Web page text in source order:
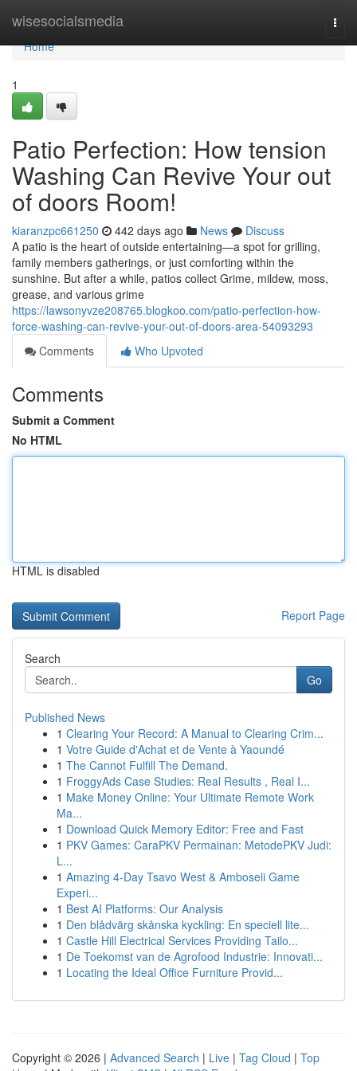
wisesocialsmedia
Home
Home
1
Patio Perfection: How tension
Washing Can Revive Your out
of doors Room!
kiaranzpc661250 442 days ago News
Discuss
A patio is the heart of outside entertaining—a spot for grilling,
family members gatherings, or just comforting within the
sunshine. But after a while, patios collect Grime, mildew, moss,
grease, and various grime
https://lawsonyvze208765.blogkoo.com/patio-perfection-how-
force-washing-can-revive-your-out-of-doors-area-54093293
Comments
Who Upvoted
Comments
Submit a Comment
No HTML
HTML is disabled
Report Page
Search
Go
Published News
1 Clearing Your Record: A Manual to Clearing Crim...
1 Votre Guide d'Achat et de Vente à Yaoundé
1 The Cannot Fulfill The Demand.
1 FroggyAds Case Studies: Real Results , Real I...
1 Make Money Online: Your Ultimate Remote Work
Ma...
1 Download Quick Memory Editor: Free and Fast
1 PKV Games: CaraPKV Permainan: MetodePKV Judi:
L...
1 Amazing 4-Day Tsavo West & Amboseli Game
Experi...
1 Best AI Platforms: Our Analysis
1 Den blådvärg skånska kyckling: En speciell lite...
1 Castle Hill Electrical Services Providing Tailo...
1 De Toekomst van de Agrofood Industrie: Innovati...
1 Locating the Ideal Office Furniture Provid...
Copyright © 2026 | Advanced Search | Live | Tag Cloud | Top